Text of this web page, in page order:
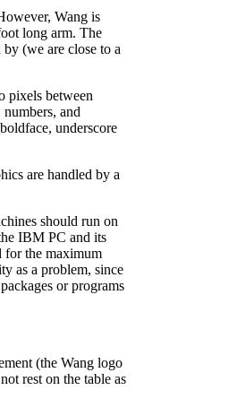
Wang is
long arm. The
(we are close to a
pixels between
and
underscore
are handled by a
should run on
IBM PC and its
for the maximum
as a problem, since
or programs
(the Wang logo
rest on the table as